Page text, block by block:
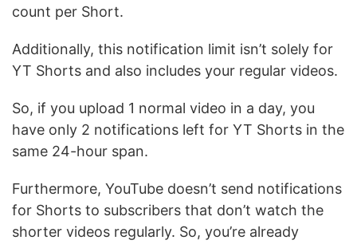
count per Short.
Additionally, this notification limit isn’t solely for
YT Shorts and also includes your regular videos.
So, if you upload 1 normal video in a day, you
have only 2 notifications left for YT Shorts in the
same 24-hour span.
Furthermore, YouTube doesn’t send notifications
for Shorts to subscribers that don’t watch the
shorter videos regularly. So, you’re already